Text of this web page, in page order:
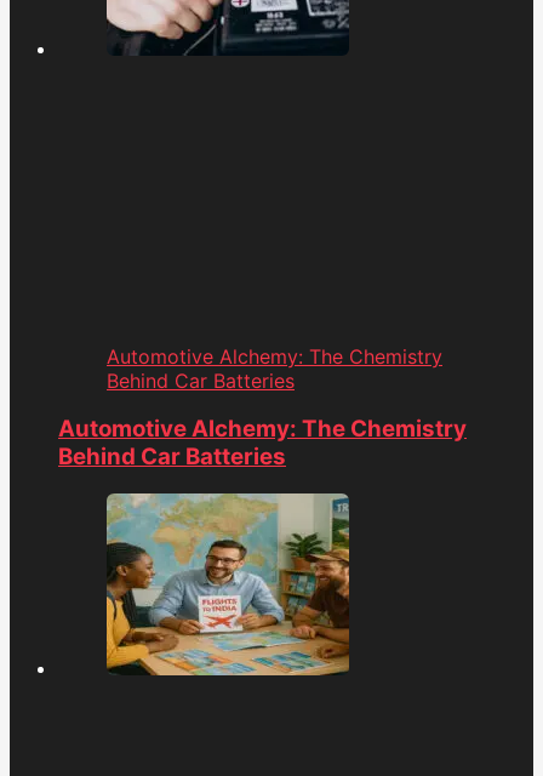
Automotive Alchemy: The Chemistry
Behind Car Batteries
Automotive Alchemy: The Chemistry
Behind Car Batteries